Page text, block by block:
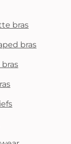
bras
bras